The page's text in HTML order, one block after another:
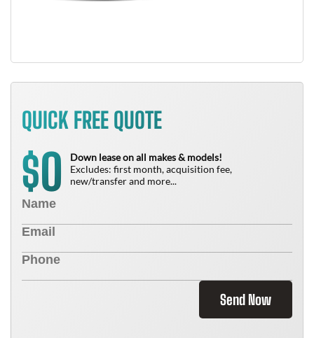
QUICK FREE QUOTE
$0
Down lease on all makes & models!
Excludes: first month, acquisition fee,
new/transfer and more...
Send Now